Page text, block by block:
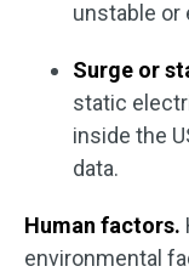
unstable or
Surge or
static
inside the
data.
Human factors.
environmental